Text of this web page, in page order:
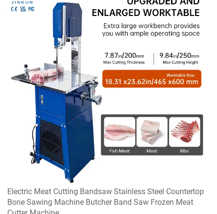
Electric Meat Cutting Bandsaw Stainless Steel Countertop
Bone Sawing Machine Butcher Band Saw Frozen Meat